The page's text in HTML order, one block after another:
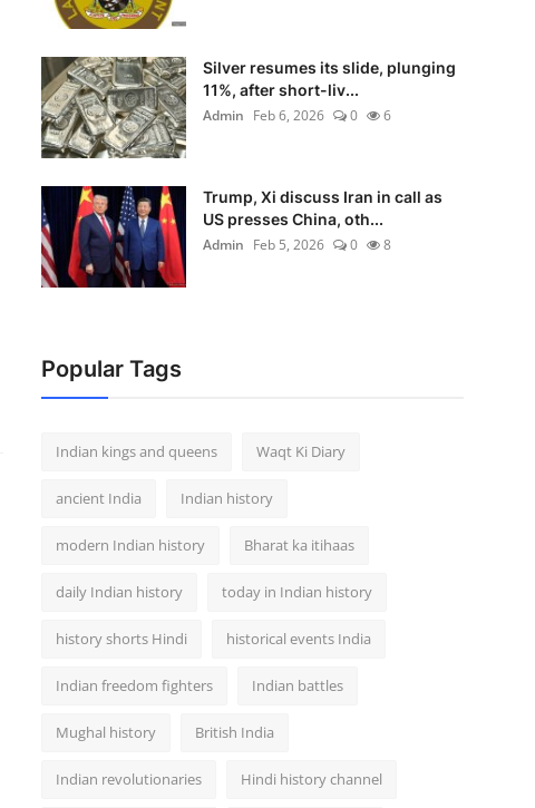
Silver resumes its slide, plunging
11%, after short-liv...
Admin Feb 6, 2026 0 6
Trump, Xi discuss Iran in call as
US presses China, oth...
Admin Feb 5, 2026 0 8
Popular Tags
Indian kings and queens Waqt Ki Diary
ancient India Indian history
modern Indian history Bharat ka itihaas
daily Indian history today in Indian history
history shorts Hindi historical events India
Indian freedom fighters Indian battles
Mughal history British India
Indian revolutionaries Hindi history channel